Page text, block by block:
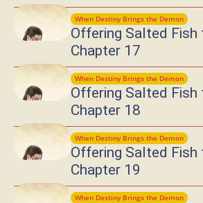
When Destiny Brings the Demon
Offering Salted
Chapter 17
When Destiny Brings the Demon
Offering Salted
Chapter 18
When Destiny Brings the Demon
Offering Salted
Chapter 19
When Destiny Brings the Demon